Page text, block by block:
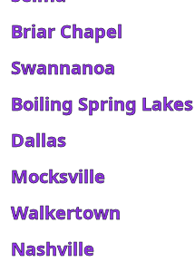
Briar Chapel
Swannanoa
Boiling Spring Lakes
Dallas
Mocksville
Walkertown
Nashville